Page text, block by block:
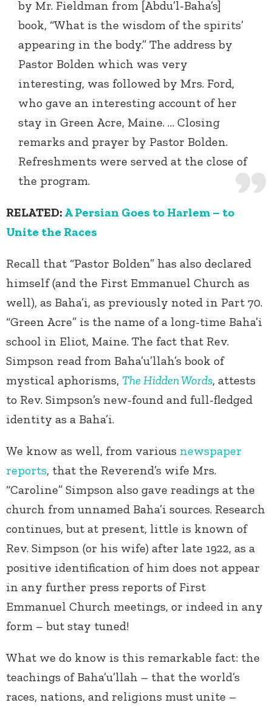
by Mr. Fieldman from [Abdu’l-Baha’s]
book, “What is the wisdom of the spirits’
appearing in the body.” The address by
Pastor Bolden which was very
interesting, was followed by Mrs. Ford,
who gave an interesting account of her
stay in Green Acre, Maine. … Closing
remarks and prayer by Pastor Bolden.
Refreshments were served at the close of
the program.
RELATED: A Persian Goes to Harlem – to
Unite the Races
Recall that “Pastor Bolden” has also declared
himself (and the First Emmanuel Church as
well), as Baha’i, as previously noted in Part 70.
“Green Acre” is the name of a long-time Baha’i
school in Eliot, Maine. The fact that Rev.
Simpson read from Baha’u’llah’s book of
mystical aphorisms, The Hidden Words, attests
to Rev. Simpson’s new-found and full-fledged
identity as a Baha’i.
We know as well, from various newspaper
reports, that the Reverend’s wife Mrs.
“Caroline” Simpson also gave readings at the
church from unnamed Baha’i sources. Research
continues, but at present, little is known of
Rev. Simpson (or his wife) after late 1922, as a
positive identification of him does not appear
in any further press reports of First
Emmanuel Church meetings, or indeed in any
form – but stay tuned!
What we do know is this remarkable fact: the
teachings of Baha’u’llah – that the world’s
races, nations, and religions must unite –